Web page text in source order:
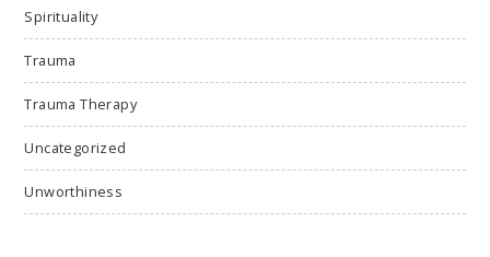
Spirituality
Trauma
Trauma Therapy
Uncategorized
Unworthiness